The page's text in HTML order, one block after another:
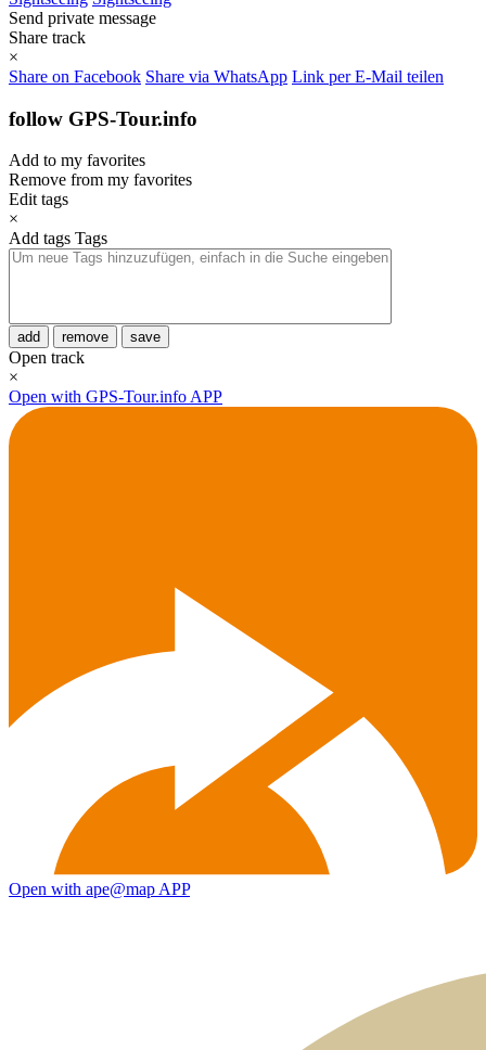
Send private message
Share track
×
Share on Facebook Share via WhatsApp Link per E-Mail teilen
follow GPS-Tour.info
Add to my favorites
Remove from my favorites
Edit tags
×
Add tags Tags
add remove save
Open track
×
Open with GPS-Tour.info APP
Open with ape@map APP